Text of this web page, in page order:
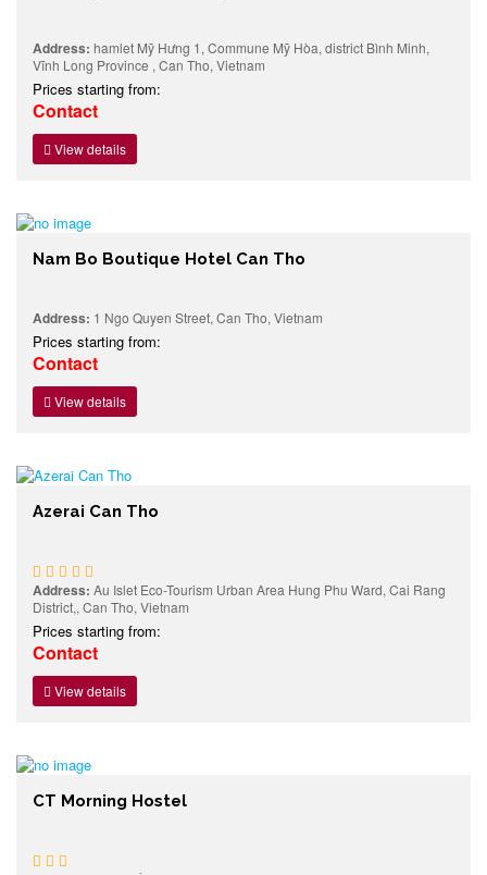
Address: hamlet Mỹ Hưng 1, Commune Mỹ Hòa, district Bình Minh,
Vĩnh Long Province , Can Tho, Vietnam
Prices starting from:
Contact
View details
Nam Bo Boutique Hotel Can Tho
Address: 1 Ngo Quyen Street, Can Tho, Vietnam
Prices starting from:
Contact
View details
Azerai Can Tho
Address: Au Islet Eco-Tourism Urban Area Hung Phu Ward, Cai Rang
District,, Can Tho, Vietnam
Prices starting from:
Contact
View details
CT Morning Hostel